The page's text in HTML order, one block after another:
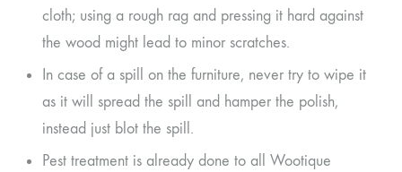
cloth; using a rough rag and pressing it hard against
the wood might lead to minor scratches.
In case of a spill on the furniture, never try to wipe it
as it will spread the spill and hamper the polish,
instead just blot the spill.
Pest treatment is already done to all Wootique